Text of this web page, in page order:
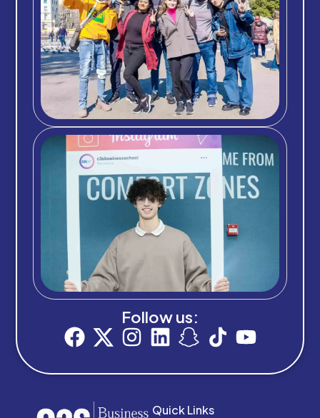
Follow us:
Quick Links